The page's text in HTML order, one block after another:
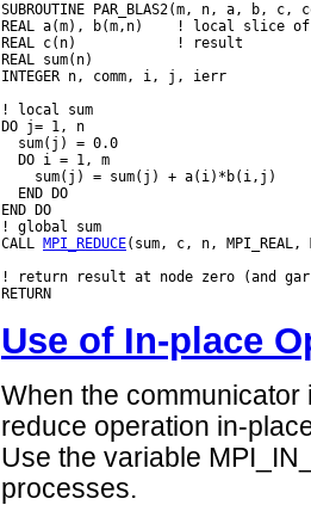
SUBROUTINE PAR_BLAS2(m, n, a, b, c,
REAL a(m), b(m,n)    ! local slice
REAL c(n)            ! result
REAL sum(n)
INTEGER n, comm, i, j, ierr
! local sum
DO j= 1, n
  sum(j) = 0.0
  DO i = 1, m
    sum(j) = sum(j) + a(i)*b(i,j)
  END DO
END DO
! global sum
CALL MPI_REDUCE(sum, c, n, MPI_REAL,
! return result at node zero (and
Use of In-place
When the
reduce operation in-
Use the variable
processes.